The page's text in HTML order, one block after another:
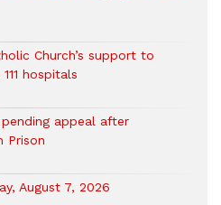
Church’s support to
hospitals
appeal after
Prison
August 7, 2026